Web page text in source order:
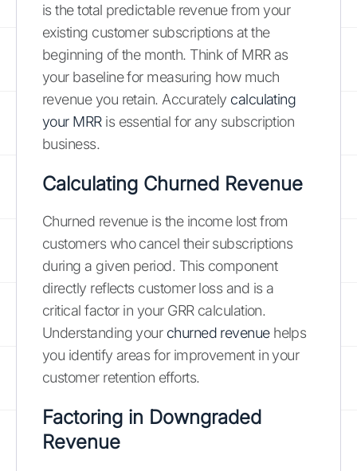
is the total predictable revenue from your
existing customer subscriptions at the
beginning of the month. Think of MRR as
your baseline for measuring how much
revenue you retain. Accurately calculating
your MRRis essential for any subscription
business.
Calculating Churned Revenue
Churned revenue is the income lost from
customers who cancel their subscriptions
during a given period. This component
directly reflects customer loss and is a
critical factor in your GRR calculation.
Understanding your churned revenuehelps
you identify areas for improvement in your
customer retention efforts.
Factoring in Downgraded
Revenue